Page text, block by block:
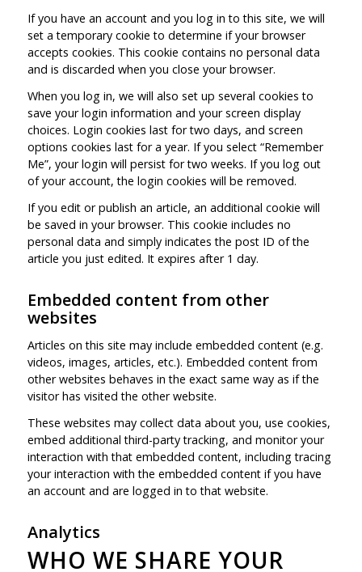
If you have an account and you log in to this site, we will
set a temporary cookie to determine if your browser
accepts cookies. This cookie contains no personal data
and is discarded when you close your browser.
When you log in, we will also set up several cookies to
save your login information and your screen display
choices. Login cookies last for two days, and screen
options cookies last for a year. If you select “Remember
Me”, your login will persist for two weeks. If you log out
of your account, the login cookies will be removed.
If you edit or publish an article, an additional cookie will
be saved in your browser. This cookie includes no
personal data and simply indicates the post ID of the
article you just edited. It expires after 1 day.
Embedded content from other
websites
Articles on this site may include embedded content (e.g.
videos, images, articles, etc.). Embedded content from
other websites behaves in the exact same way as if the
visitor has visited the other website.
These websites may collect data about you, use cookies,
embed additional third-party tracking, and monitor your
interaction with that embedded content, including tracing
your interaction with the embedded content if you have
an account and are logged in to that website.
Analytics
WHO WE SHARE YOUR